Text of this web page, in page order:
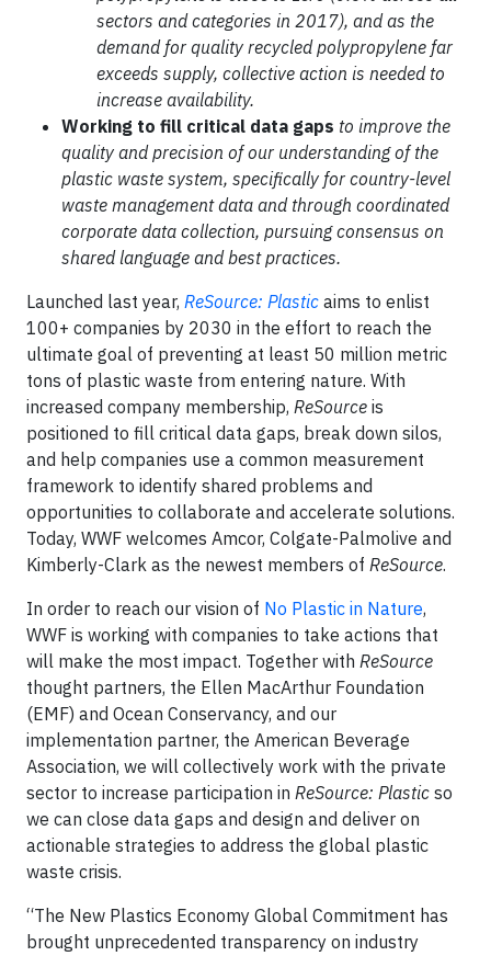
sectors and categories in 2017), and as the
demand for quality recycled polypropylene far
exceeds supply, collective action is needed to
increase availability.
Working to fill critical data gaps to improve the
quality and precision of our understanding of the
plastic waste system, specifically for country-level
waste management data and through coordinated
corporate data collection, pursuing consensus on
shared language and best practices.
Launched last year, ReSource: Plastic aims to enlist
100+ companies by 2030 in the effort to reach the
ultimate goal of preventing at least 50 million metric
tons of plastic waste from entering nature. With
increased company membership, ReSource is
positioned to fill critical data gaps, break down silos,
and help companies use a common measurement
framework to identify shared problems and
opportunities to collaborate and accelerate solutions.
Today, WWF welcomes Amcor, Colgate-Palmolive and
Kimberly-Clark as the newest members of ReSource.
In order to reach our vision of No Plastic in Nature,
WWF is working with companies to take actions that
will make the most impact. Together with ReSource
thought partners, the Ellen MacArthur Foundation
(EMF) and Ocean Conservancy, and our
implementation partner, the American Beverage
Association, we will collectively work with the private
sector to increase participation in ReSource: Plastic so
we can close data gaps and design and deliver on
actionable strategies to address the global plastic
waste crisis.
“The New Plastics Economy Global Commitment has
brought unprecedented transparency on industry